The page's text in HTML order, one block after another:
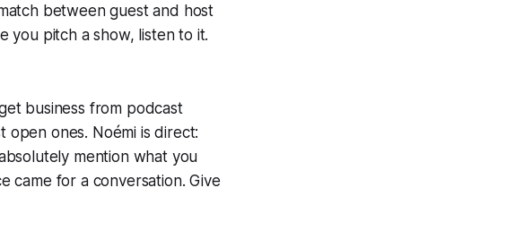
between guest and host
you pitch a show, listen to it.
business from podcast
open ones. Noémi is direct:
mention what you
for a conversation. Give